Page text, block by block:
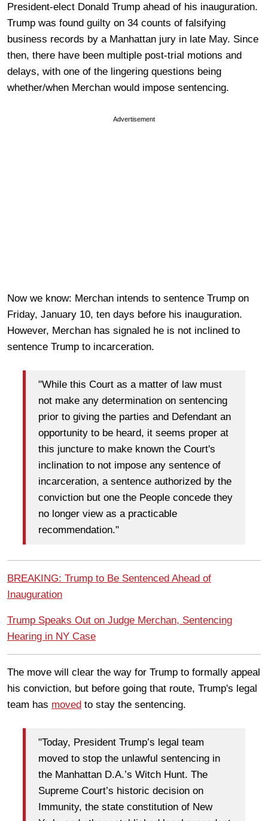
President-elect Donald Trump ahead of his inauguration.
Trump was found guilty on 34 counts of falsifying
business records by a Manhattan jury in late May. Since
then, there have been multiple post-trial motions and
delays, with one of the lingering questions being
whether/when Merchan would impose sentencing.
Advertisement
Now we know: Merchan intends to sentence Trump on
Friday, January 10, ten days before his inauguration.
However, Merchan has signaled he is not inclined to
sentence Trump to incarceration.
"While this Court as a matter of law must
not make any determination on sentencing
prior to giving the parties and Defendant an
opportunity to be heard, it seems proper at
this juncture to make known the Court's
inclination to not impose any sentence of
incarceration, a sentence authorized by the
conviction but one the People concede they
no longer view as a practicable
recommendation."
BREAKING: Trump to Be Sentenced Ahead of
Inauguration
Trump Speaks Out on Judge Merchan, Sentencing
Hearing in NY Case
The move will clear the way for Trump to formally appeal
his conviction, but before going that route, Trump's legal
team has moved to stay the sentencing.
"Today, President Trump’s legal team
moved to stop the unlawful sentencing in
the Manhattan D.A.’s Witch Hunt. The
Supreme Court’s historic decision on
Immunity, the state constitution of New